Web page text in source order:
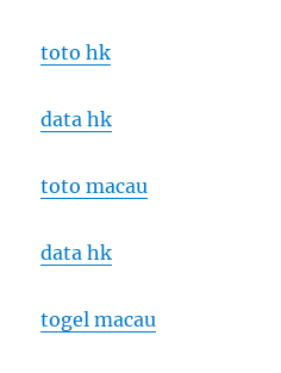
toto hk
data hk
toto macau
data hk
togel macau